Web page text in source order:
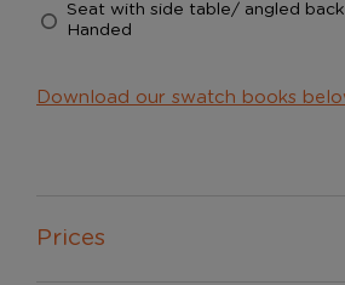
Seat with side table/ angled
Handed
Download our swatch books
Prices